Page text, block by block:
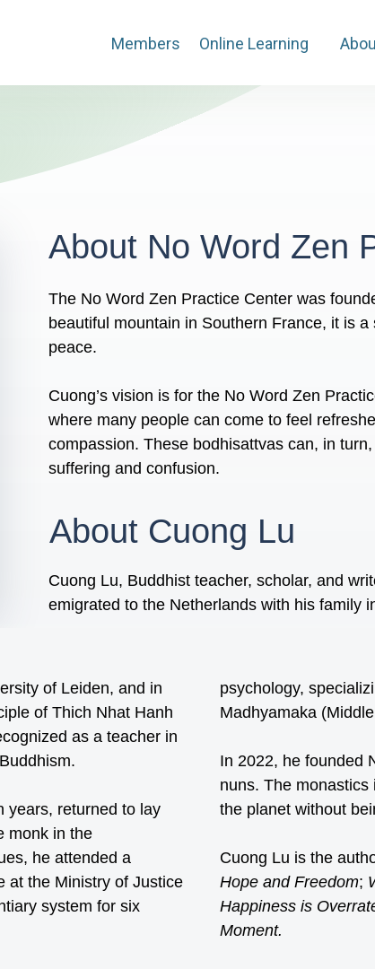
Online Learning
Members
About No Word Zen
Cuong Lu, Buddhist teacher, scholar, and
emigrated to the Netherlands with his family
About Cuong Lu
The No Word Zen Practice Center was
beautiful mountain in Southern France, it is
peace.
Cuong’s vision is for the No Word Zen
where many people can come to feel
compassion. These bodhisattvas can, in
suffering and confusion.
of Leiden, and in
of Thich Nhat Hanh
as a teacher in
years, returned to lay
monk in the
he attended a
at the Ministry of Justice
system for six
psychology,
Madhyamaka
In 2022, he founded
nuns. The monastics
the planet without
Cuong Lu is the
Hope and Freedom;
Happiness is
Moment.